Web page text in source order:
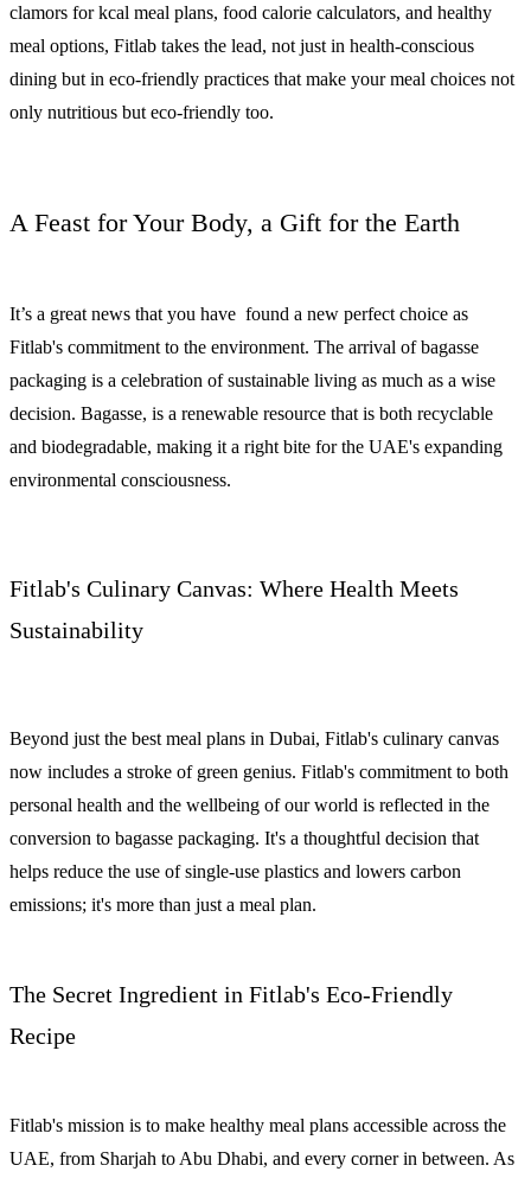
clamors for kcal meal plans, food calorie calculators, and healthy
meal options, Fitlab takes the lead, not just in health-conscious
dining but in eco-friendly practices that make your meal choices not
only nutritious but eco-friendly too.
A Feast for Your Body, a Gift for the Earth
It’s a great news that you have found a new perfect choice as
Fitlab's commitment to the environment. The arrival of bagasse
packaging is a celebration of sustainable living as much as a wise
decision. Bagasse, is a renewable resource that is both recyclable
and biodegradable, making it a right bite for the UAE's expanding
environmental consciousness.
Fitlab's Culinary Canvas: Where Health Meets
Sustainability
Beyond just the best meal plans in Dubai, Fitlab's culinary canvas
now includes a stroke of green genius. Fitlab's commitment to both
personal health and the wellbeing of our world is reflected in the
conversion to bagasse packaging. It's a thoughtful decision that
helps reduce the use of single-use plastics and lowers carbon
emissions; it's more than just a meal plan.
The Secret Ingredient in Fitlab's Eco-Friendly
Recipe
Fitlab's mission is to make healthy meal plans accessible across the
UAE, from Sharjah to Abu Dhabi, and every corner in between. As